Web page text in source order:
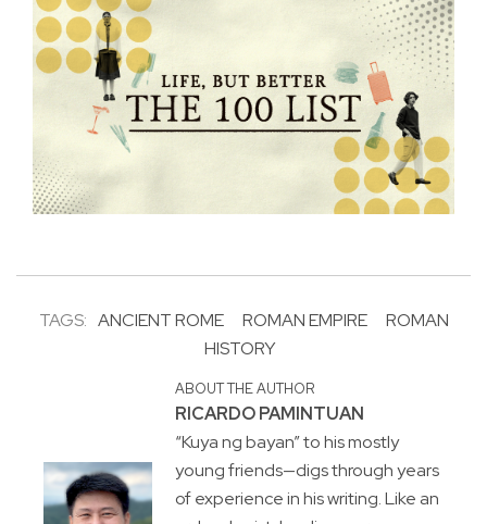
TAGS: ANCIENT ROME ROMAN EMPIRE
ROMAN
HISTORY
ABOUT THE AUTHOR
RICARDO PAMINTUAN
“Kuya ng bayan” to his mostly
young friends—digs through years
of experience in his writing. Like an